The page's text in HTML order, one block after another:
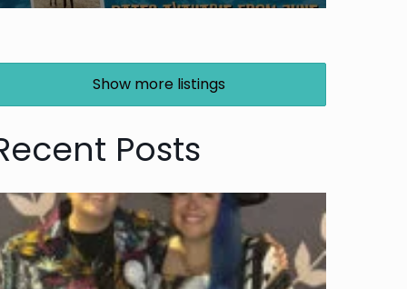
Show more listings
Posts